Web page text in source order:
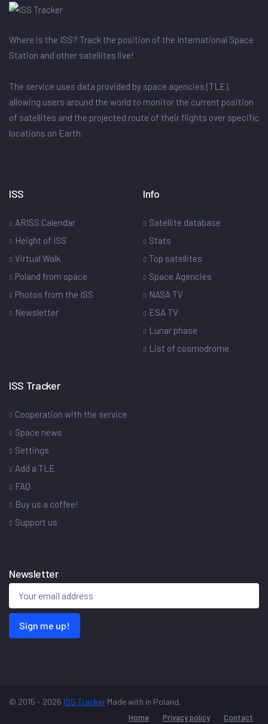
Where is the ISS? Track the position of the International Space
Station and other satellites live!
The service uses data provided by space agencies (TLE),
allowing users around the world to monitor the current position
of satellites and the projected route of their flights over specific
locations on Earth.
ISS
ARISS Calendar
Height of ISS
Virtual Walk
Poland from space
Photos from the ISS
Newsletter
Info
Satellite database
Stats
Top satellites
Space Agencies
NASA TV
ESA TV
Lunar phase
List of cosmodrome
ISS Tracker
Cooperation with the service
Space news
Settings
Add a TLE
FAQ
Buy us a coffee!
Support us
Newsletter
Sign me up!
© 2015 - 2026 ISS Tracker Made with in Poland.
Home Privacy policy Contact